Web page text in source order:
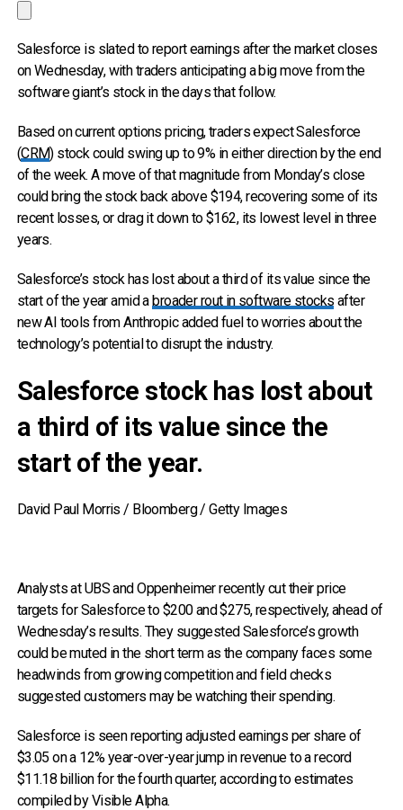
Salesforce is slated to report earnings after the market closes
on Wednesday, with traders anticipating a big move from the
software giant’s stock in the days that follow.
Based on current options pricing, traders expect Salesforce
(CRM) stock could swing up to 9% in either direction by the end
of the week. A move of that magnitude from Monday’s close
could bring the stock back above $194, recovering some of its
recent losses, or drag it down to $162, its lowest level in three
years.
Salesforce’s stock has lost about a third of its value since the
start of the year amid abroader rout in software stocks after
new AI tools from Anthropic added fuel to worries about the
technology’s potential to disrupt the industry.
Salesforce stock has lost about
a third of its value since the
start of the year.
David Paul Morris / Bloomberg / Getty Images
Analysts at UBS and Oppenheimer recently cut their price
targets for Salesforce to $200 and $275, respectively, ahead of
Wednesday’s results. They suggested Salesforce’s growth
could be muted in the short term as the company faces some
headwinds from growing competition and field checks
suggested customers may be watching their spending.
Salesforce is seen reporting adjusted earnings per share of
$3.05 on a 12% year-over-year jump in revenue to a record
$11.18 billion for the fourth quarter, according to estimates
compiled by Visible Alpha.